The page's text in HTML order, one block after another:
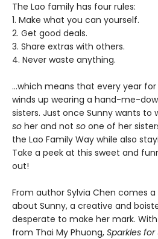
The Lao family has four rules:
1. Make what you can yourself.
2. Get good deals.
3. Share extras with others.
4. Never waste anything.
...which means that every year for
winds up wearing a hand-me-
sisters. Just once Sunny wants to
so her and not so one of her
the Lao Family Way while also
Take a peek at this sweet and
out!
From author Sylvia Chen comes
about Sunny, a creative and
desperate to make her mark.
from Thai My Phuong, Sparkles for